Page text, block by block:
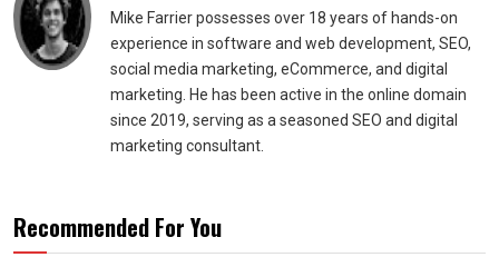
Mike Farrier possesses over 18 years of hands-on
experience in software and web development, SEO,
social media marketing, eCommerce, and digital
marketing. He has been active in the online domain
since 2019, serving as a seasoned SEO and digital
marketing consultant.
Recommended For You